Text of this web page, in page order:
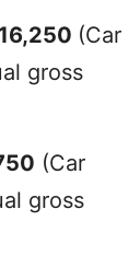
(Car
gross
(Car
gross